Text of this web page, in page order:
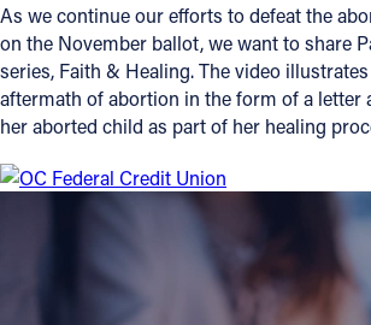
About
Offices/Departments
Directories
Resources
As we continue our efforts to defeat the
on the November ballot, we want to share
series, Faith & Healing. The video
aftermath of abortion in the form of a letter
her aborted child as part of her healing